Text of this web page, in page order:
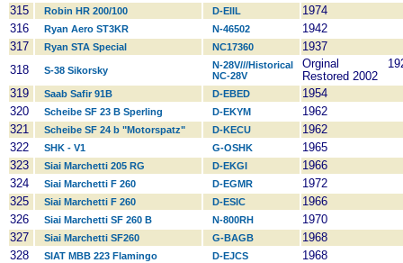
315
Robin HR 200/100 D-EIIL
1974
316
Ryan Aero ST3KR N-46502
1942
317
Ryan STA Special NC17360
1937
318
S-38 Sikorsky
N-28V///Historical
NC-28V
Orginal
Restored 2002
319
Saab Safir 91B D-EBED
1954
320
Scheibe SF 23 B Sperling D-EKYM
1962
321
Scheibe SF 24 b "Motorspatz" D-KECU
1962
322
SHK - V1 G-OSHK
1965
323
Siai Marchetti 205 RG D-EKGI
1966
324
Siai Marchetti F 260 D-EGMR
1972
325
Siai Marchetti F 260 D-ESIC
1966
326
Siai Marchetti SF 260 B N-800RH
1970
327
Siai Marchetti SF260 G-BAGB
1968
328
SIAT MBB 223 Flamingo D-EJCS
1968